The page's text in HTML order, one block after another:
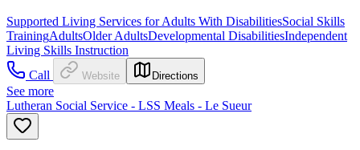
Supported Living Services for Adults With DisabilitiesSocial Skills
TrainingAdultsOlder AdultsDevelopmental DisabilitiesIndependent
Living Skills Instruction
Call
Website Directions
See more
Lutheran Social Service - LSS Meals - Le Sueur